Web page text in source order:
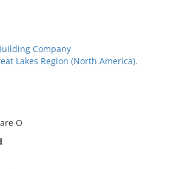
Company
Lakes Region (North America).
O